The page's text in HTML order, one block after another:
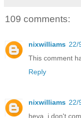
109 comments:
nixwilliams 22/
This comment
Reply
nixwilliams 22/
heya, i don't